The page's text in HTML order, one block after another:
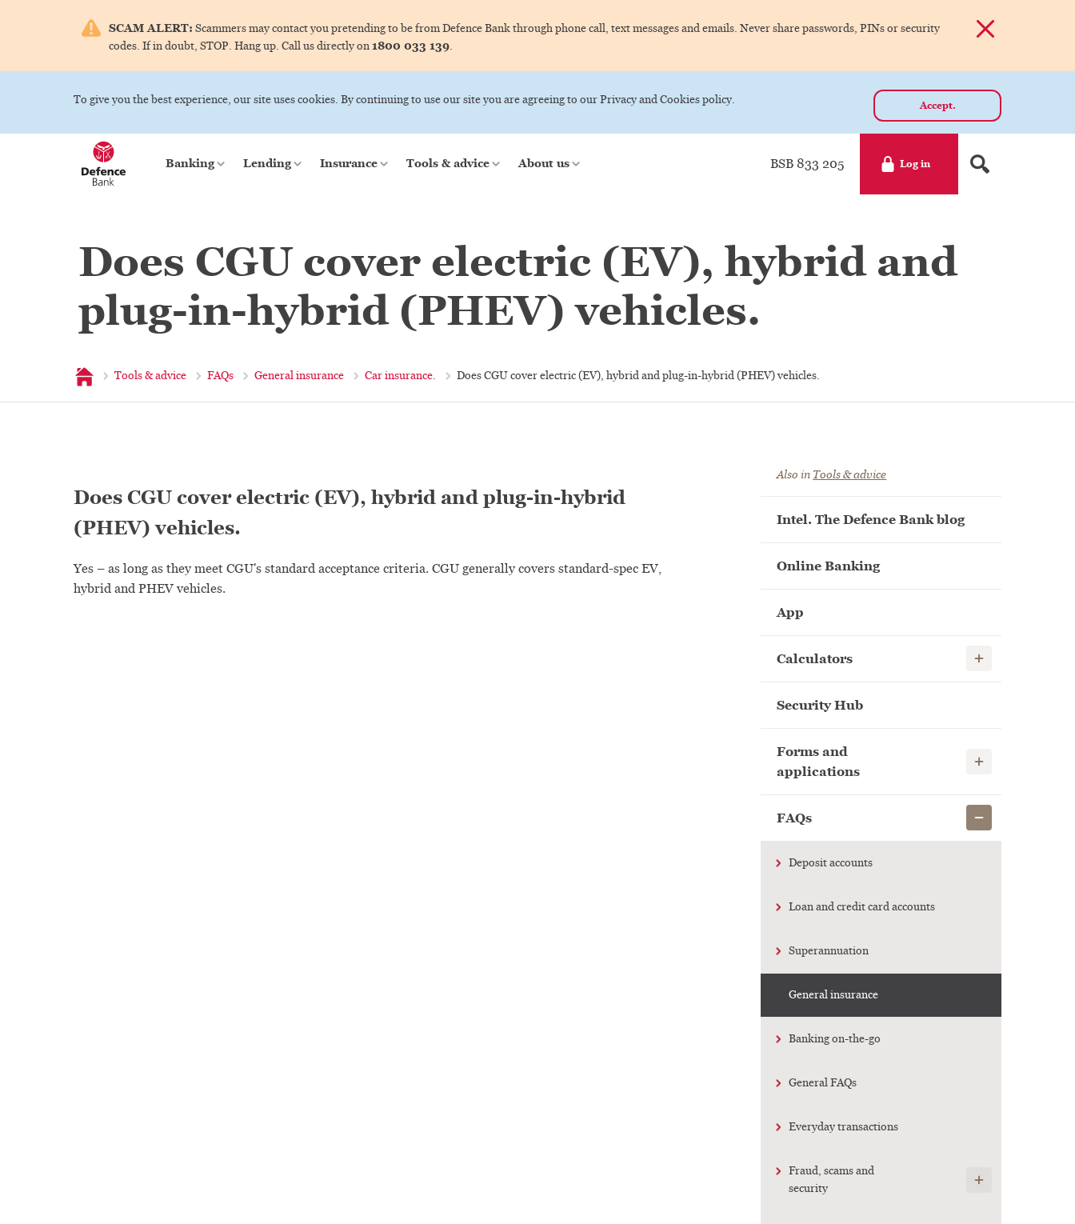
SCAM ALERT: Scammers may contact you pretending to be from Defence Bank through phone call, text messages and emails. Never share passwords, PINs or security
codes. If in doubt, STOP. Hang up. Call us directly on1800 033 139.
Dismiss alert
To give you the best experience, our site uses cookies. By continuing to use our site you are agreeing to our Privacy and Cookies policy. Accept.
Banking Lending Insurance Tools & advice About us BSB 833 205 Log in
Does CGU cover electric (EV), hybrid and
plug-in-hybrid (PHEV) vehicles.
Home Tools & advice FAQs General insurance Car insurance. Does CGU cover electric (EV), hybrid and plug-in-hybrid (PHEV) vehicles.
Does CGU cover electric (EV), hybrid and plug-in-hybrid
(PHEV) vehicles.
Yes – as long as they meet CGU's standard acceptance criteria. CGU generally covers standard-spec EV,
hybrid and PHEV vehicles.
Also in Tools & advice
Intel. The Defence Bank blog
Online Banking
App
Calculators Show child links
Security Hub
Forms and
applications
Show child links
FAQs Show child links
Deposit accounts
Loan and credit card accounts
Superannuation
General insurance
Banking on-the-go
General FAQs
Everyday transactions
Fraud, scams and
security
Show child links